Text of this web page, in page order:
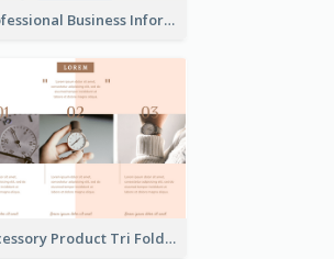
Professional Business Informational Tri Fold Brochure
Accessory Product Tri Fold Brochure